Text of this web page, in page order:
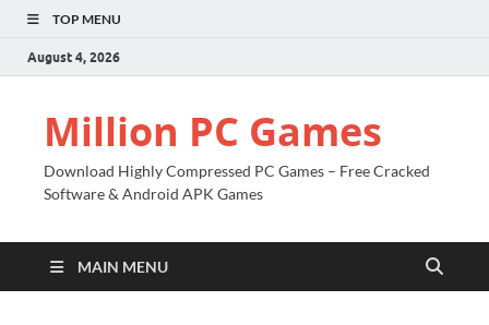
TOP MENU
August 4, 2026
Million PC Games
Download Highly Compressed PC Games – Free Cracked
Software & Android APK Games
MAIN MENU